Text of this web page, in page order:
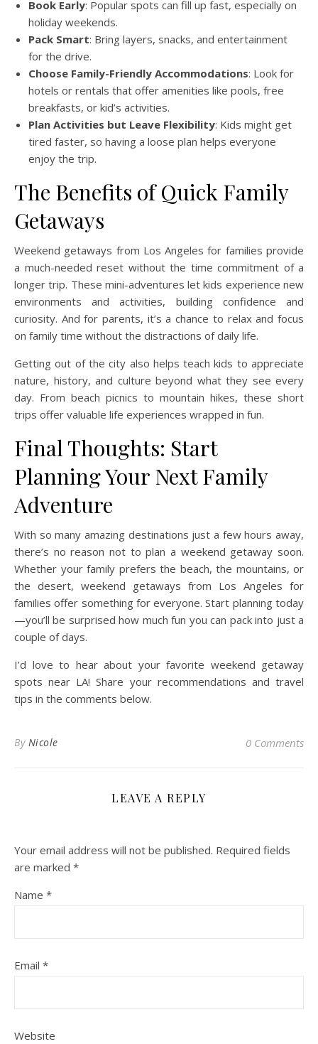
Book Early: Popular spots can fill up fast, especially on
holiday weekends.
Pack Smart: Bring layers, snacks, and entertainment
for the drive.
Choose Family-Friendly Accommodations: Look for
hotels or rentals that offer amenities like pools, free
breakfasts, or kid’s activities.
Plan Activities but Leave Flexibility: Kids might get
tired faster, so having a loose plan helps everyone
enjoy the trip.
The Benefits of Quick Family
Getaways
Weekend getaways from Los Angeles for families provide
a much-needed reset without the time commitment of a
longer trip. These mini-adventures let kids experience new
environments and activities, building confidence and
curiosity. And for parents, it’s a chance to relax and focus
on family time without the distractions of daily life.
Getting out of the city also helps teach kids to appreciate
nature, history, and culture beyond what they see every
day. From beach picnics to mountain hikes, these short
trips offer valuable life experiences wrapped in fun.
Final Thoughts: Start
Planning Your Next Family
Adventure
With so many amazing destinations just a few hours away,
there’s no reason not to plan a weekend getaway soon.
Whether your family prefers the beach, the mountains, or
the desert, weekend getaways from Los Angeles for
families offer something for everyone. Start planning today
—you’ll be surprised how much fun you can pack into just a
couple of days.
I’d love to hear about your favorite weekend getaway
spots near LA! Share your recommendations and travel
tips in the comments below.
By Nicole 0 Comments
LEAVE A REPLY
Your email address will not be published. Required fields
are marked *
Name *
Email *
Website